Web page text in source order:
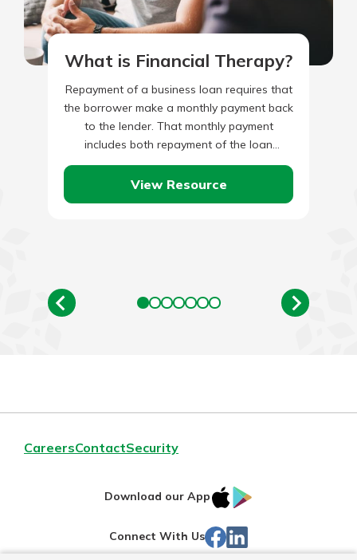
What is Financial Therapy?
Repayment of a business loan requires that
the borrower make a monthly payment back
to the lender. That monthly payment
includes both repayment of the loan
principal, plus monthly interest…
View Resource
CareersContactSecurity
Download our App
IOS
Store
Connect With Us Facebook